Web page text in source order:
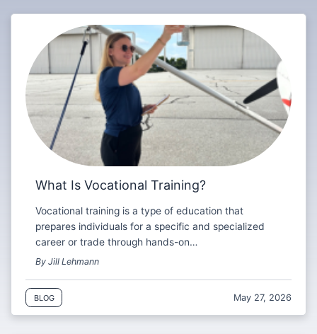
What Is Vocational Training?
Vocational training is a type of education that
prepares individuals for a specific and specialized
career or trade through hands-on…
By Jill Lehmann
BLOG May 27, 2026